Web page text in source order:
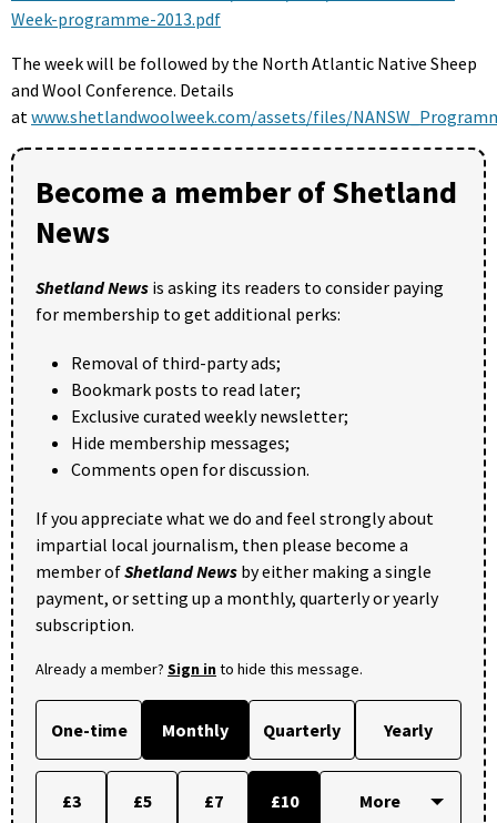
Week-programme-2013.pdf
The week will be followed by the North Atlantic Native Sheep
and Wool Conference. Details
at www.shetlandwoolweek.com/assets/files/
Become a member of Shetland
News
Shetland News is asking its readers to consider paying
for membership to get additional perks:
Removal of third-party ads;
Bookmark posts to read later;
Exclusive curated weekly newsletter;
Hide membership messages;
Comments open for discussion.
If you appreciate what we do and feel strongly about
impartial local journalism, then please become a
member ofShetland News by either making a single
payment, or setting up a monthly, quarterly or yearly
subscription.
Already a member? Sign into hide this message.
One-time Monthly Quarterly Yearly
£3 £5 £7 £10